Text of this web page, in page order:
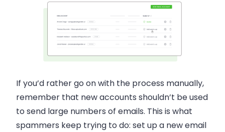
If you’d rather go on with the process manually,
remember that new accounts shouldn’t be used
to send large numbers of emails. This is what
spammers keep trying to do: set up a newemail